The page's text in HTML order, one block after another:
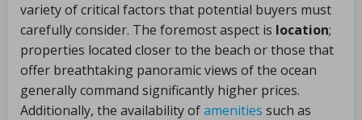
variety of critical factors that potential buyers must
carefully consider. The foremost aspect is location;
properties located closer to the beach or those that
offer breathtaking panoramic views of the ocean
generally command significantly higher prices.
Additionally, the availability ofamenities such as